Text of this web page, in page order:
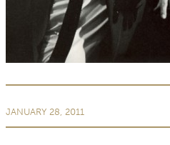
JANUARY 28, 2011